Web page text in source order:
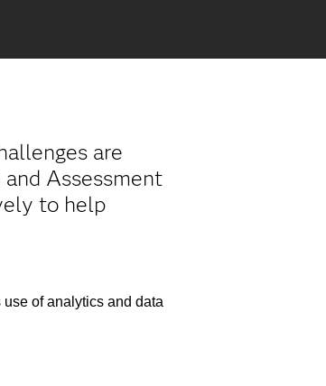
are
Assessment
to help
of analytics and data